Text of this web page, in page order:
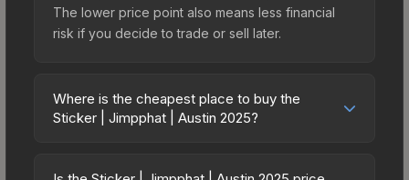
The lower price point also means less financial
risk if you decide to trade or sell later.
Where is the cheapest place to buy the
Sticker | Jimpphat | Austin 2025?
vary across marketplaces due to fees, regional